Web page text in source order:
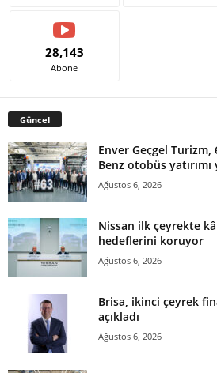
28,143
Abone
Güncel
Enver Geçgel
Benz otobüs yatırımı
Ağustos 6, 2026
Nissan ilk çeyrekte
hedeflerini koruyor
Ağustos 6, 2026
Brisa, ikinci çeyrek
açıkladı
Ağustos 6, 2026